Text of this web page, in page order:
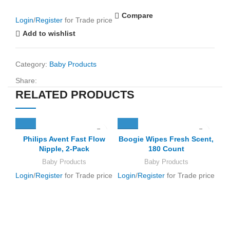
Login/Register for Trade price
Compare
Add to wishlist
Category: Baby Products
Share:
RELATED PRODUCTS
Philips Avent Fast Flow
Nipple, 2-Pack
Baby Products
Login/Register for Trade price
Boogie Wipes Fresh Scent,
180 Count
Baby Products
Login/Register for Trade price